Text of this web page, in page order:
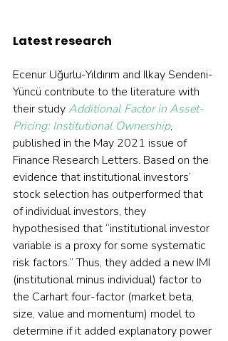
Latest research
Ecenur Uğurlu-Yıldırım and Ilkay Sendeni-
Yüncü contribute to the literature with
their study Additional Factor in Asset-
Pricing: Institutional Ownership,
published in the May 2021 issue of
Finance Research Letters. Based on the
evidence that institutional investors’
stock selection has outperformed that
of individual investors, they
hypothesised that “institutional investor
variable is a proxy for some systematic
risk factors.” Thus, they added a new IMI
(institutional minus individual) factor to
the Carhart four-factor (market beta,
size, value and momentum) model to
determine if it added explanatory power